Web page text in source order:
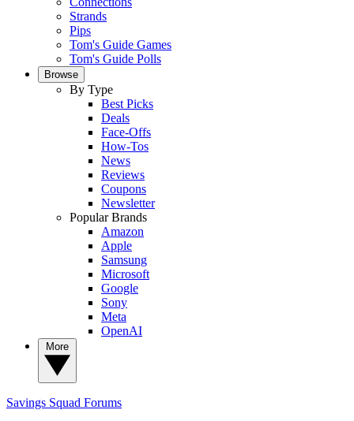
Strands
Pips
Tom's Guide Games
Tom's Guide Polls
Browse
By Type
Best Picks
Deals
Face-Offs
How-Tos
News
Reviews
Coupons
Newsletter
Popular Brands
Amazon
Apple
Samsung
Microsoft
Google
Sony
Meta
OpenAI
Savings Squad Forums